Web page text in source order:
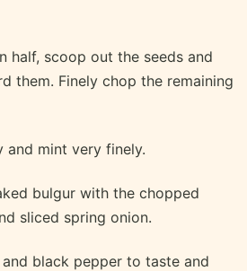
half, scoop out the seeds and
them. Finely chop the remaining
and mint very finely.
bulgur with the chopped
sliced spring onion.
black pepper to taste and